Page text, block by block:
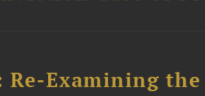
Examining